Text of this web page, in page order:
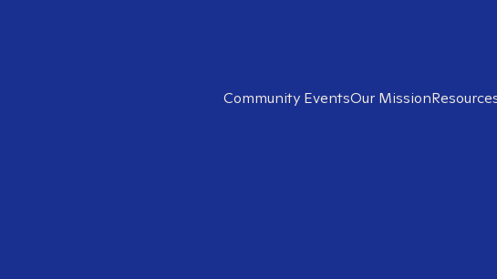
Community EventsOur Mission